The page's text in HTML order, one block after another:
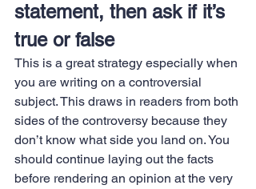
statement, then ask if it’s
true or false
This is a great strategy especially when
you are writing on a controversial
subject. This draws in readers from both
sides of the controversy because they
don’t know what side you land on. You
should continue laying out the facts
before rendering an opinion at the very